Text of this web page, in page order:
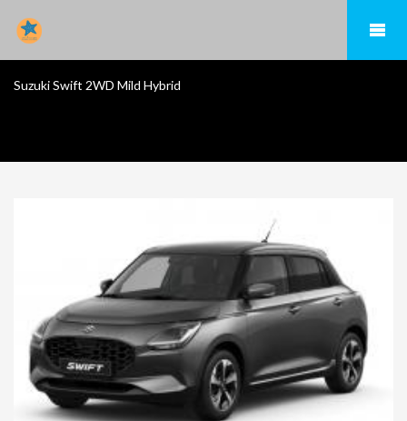
Suzuki Swift 2WD Mild Hybrid